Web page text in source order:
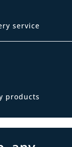
service
products